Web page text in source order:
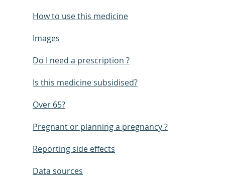
How to use this medicine
Images
Do I need a prescription ?
Is this medicine subsidised?
Over 65?
Pregnant or planning a pregnancy ?
Reporting side effects
Data sources